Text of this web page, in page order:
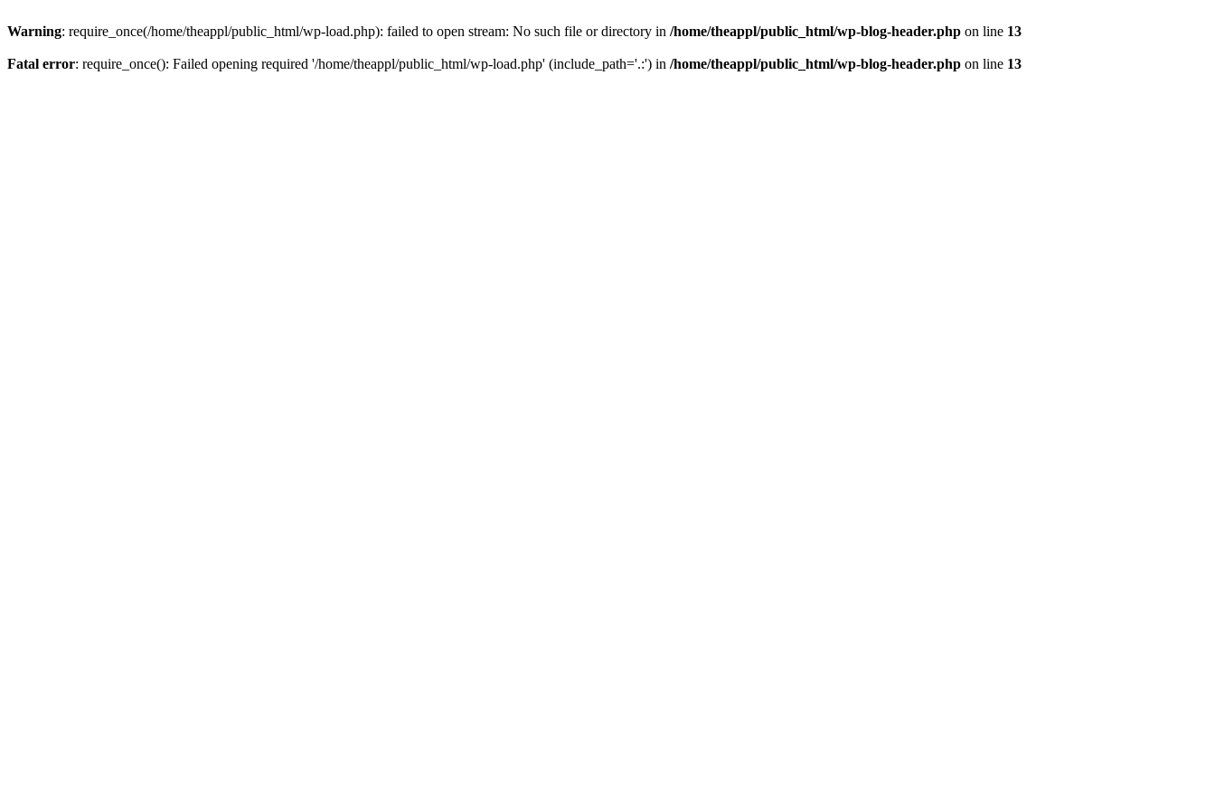
Warning: require_once(/home/theappl/public_html/wp-load.php): failed to open stream: No such file or directory in /home/theappl/public_html/wp-blog-header.php on line 13
Fatal error: require_once(): Failed opening required '/home/theappl/public_html/wp-load.php' (include_path='.:') in /home/theappl/public_html/wp-blog-header.php on line 13